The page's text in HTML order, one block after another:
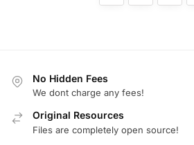
No Hidden Fees
We dont charge any fees!
Original Resources
Files are completely open source!